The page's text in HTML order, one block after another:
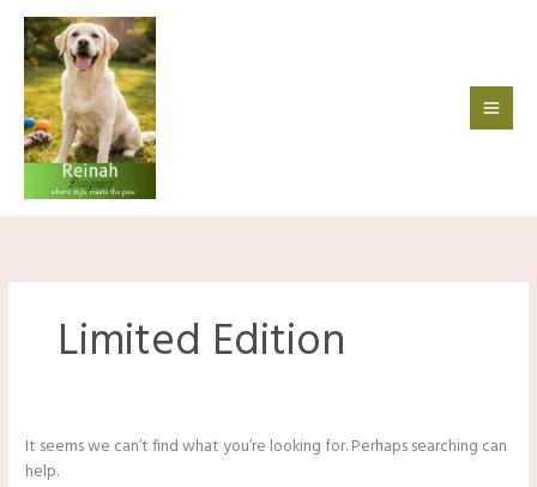
Skip
content
Limited Edition
It seems we can’t find what you’re looking for. Perhaps searching can
help.